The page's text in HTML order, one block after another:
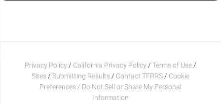
Privacy Policy / California Privacy Policy / Terms of Use /
Sites / Submitting Results / Contact TFRRS / Cookie
Preferences / Do Not Sell or Share My Personal
Information